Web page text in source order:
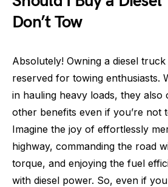
Don’t Tow
Absolutely! Owning a diesel truck
reserved for towing enthusiasts.
in hauling heavy loads, they also
other benefits even if you’re not
Imagine the joy of effortlessly
highway, commanding the road
torque, and enjoying the fuel
with diesel power. So, even if